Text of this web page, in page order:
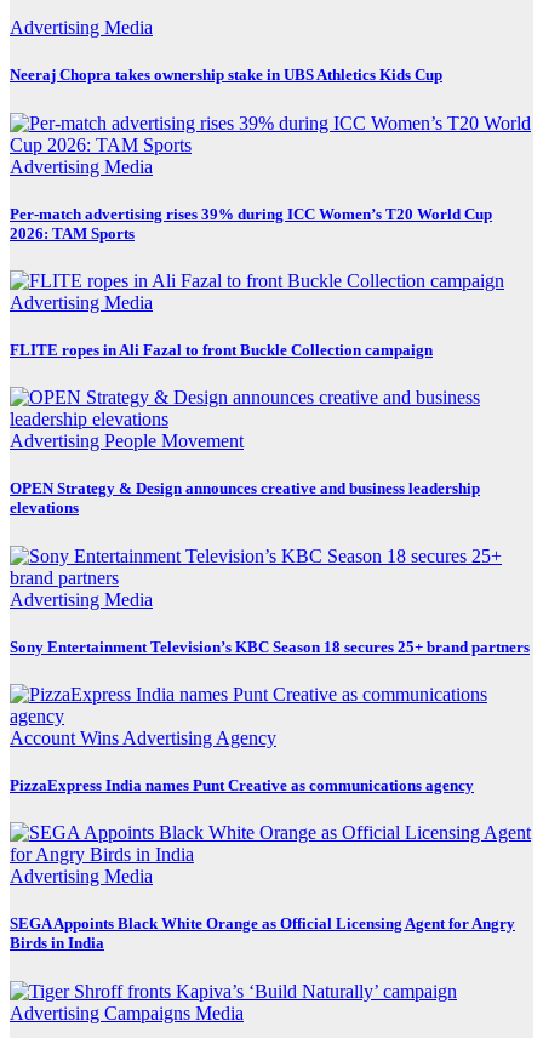
Advertising Media
Neeraj Chopra takes ownership stake in UBS Athletics Kids Cup
Advertising Media
Per-match advertising rises 39% during ICC Women’s T20 World Cup
2026: TAM Sports
Advertising Media
FLITE ropes in Ali Fazal to front Buckle Collection campaign
Advertising People Movement
OPEN Strategy & Design announces creative and business leadership
elevations
Advertising Media
Sony Entertainment Television’s KBC Season 18 secures 25+ brand partners
Account Wins Advertising Agency
PizzaExpress India names Punt Creative as communications agency
Advertising Media
SEGA Appoints Black White Orange as Official Licensing Agent for Angry
Birds in India
Advertising Campaigns Media